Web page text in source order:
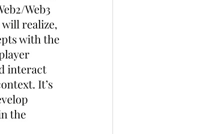
Web3
will realize,
with the
interact
It’s
the